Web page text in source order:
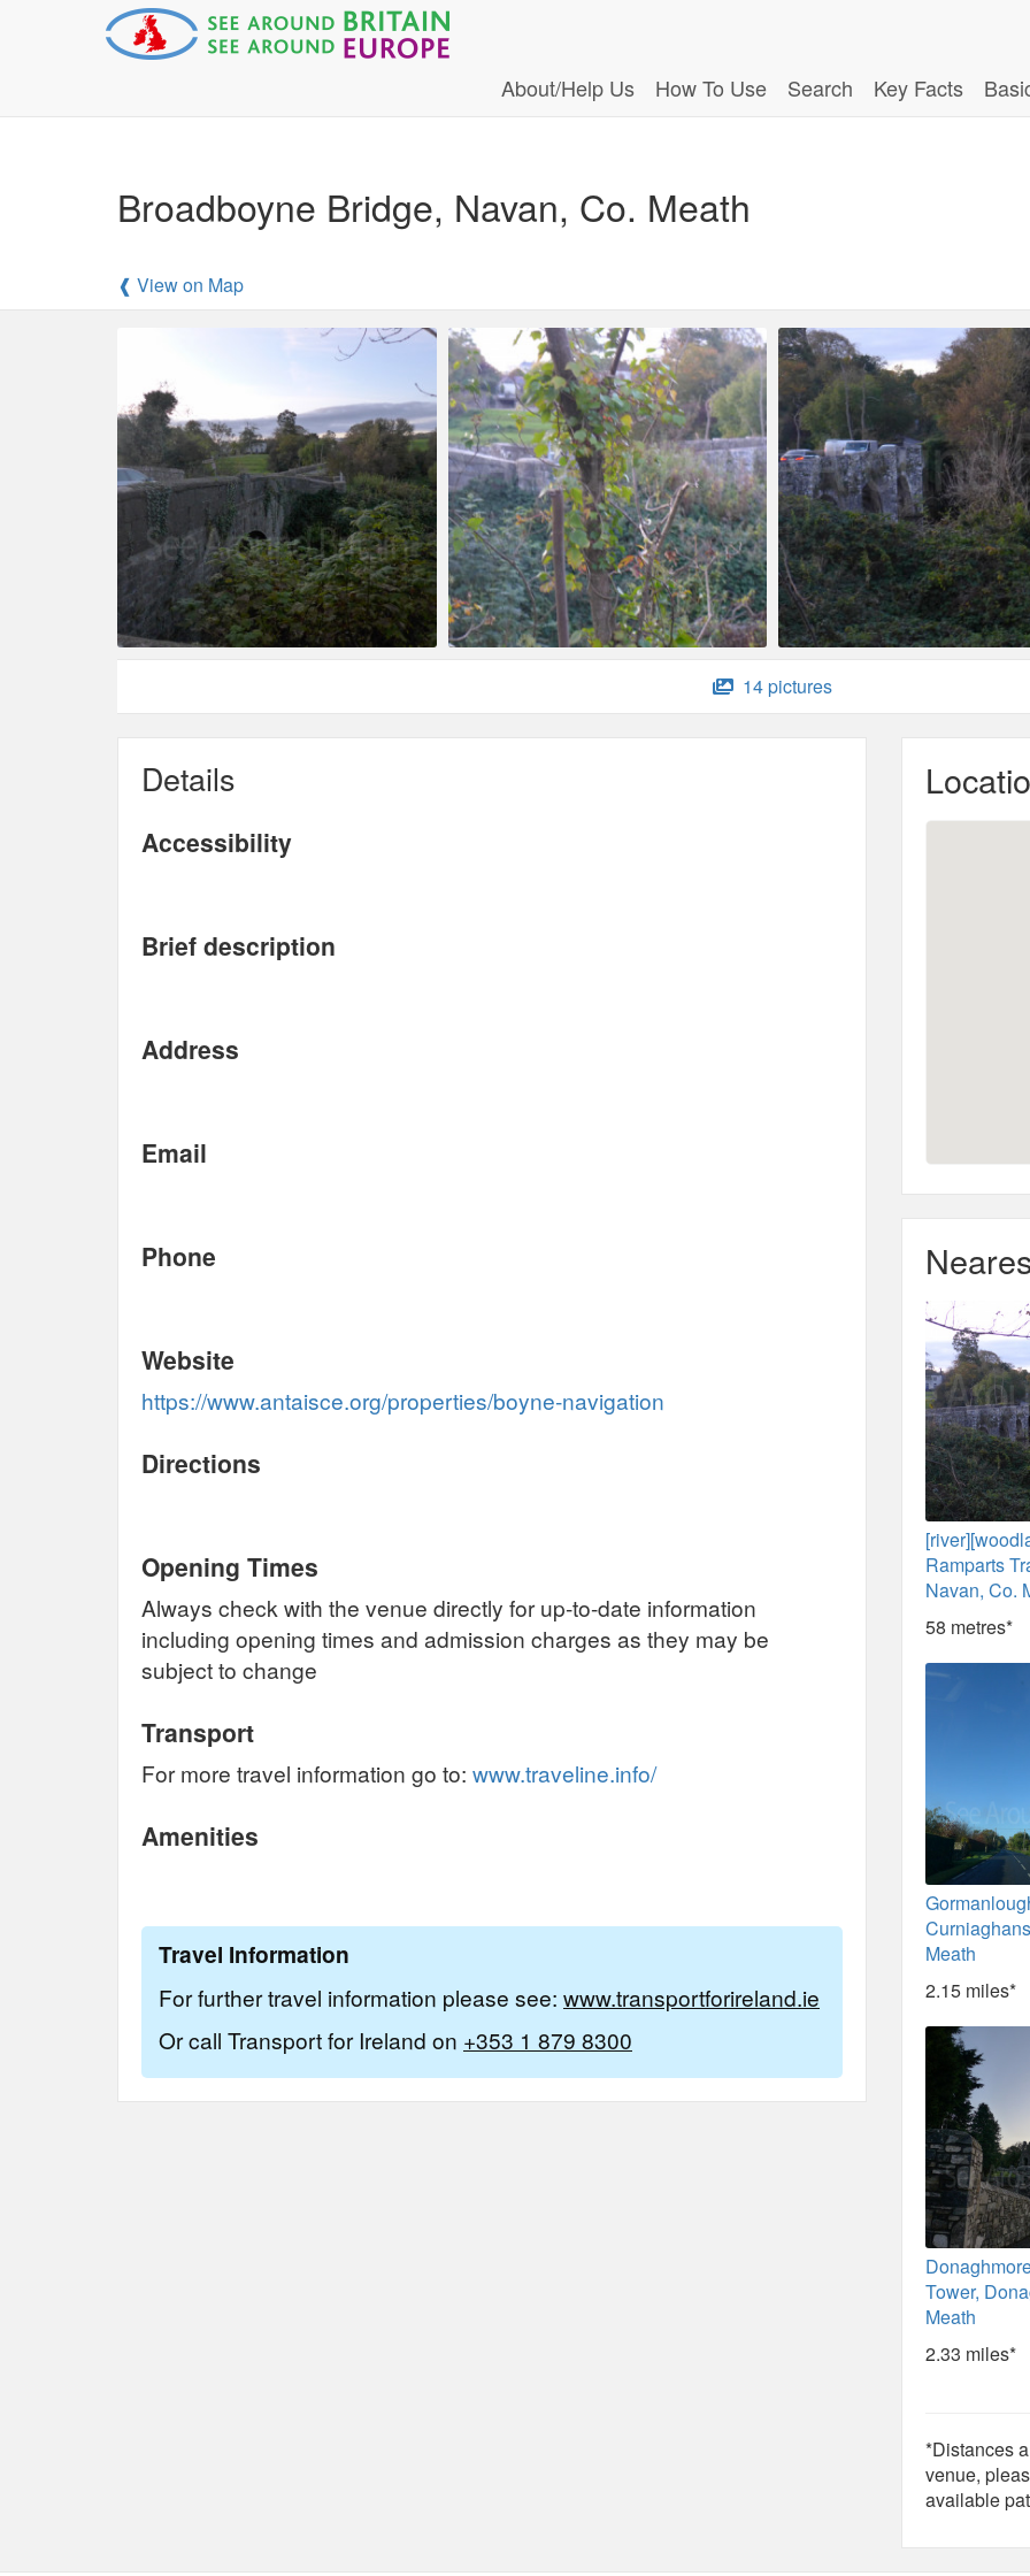
About/Help Us How To Use Search Key Facts
Broadboyne Bridge, Navan, Co. Meath
❰ View on Map
14 pictures
Details
Accessibility
Brief description
Address
Email
Phone
Website
https://www.antaisce.org/properties/boyne-navigation
Directions
Opening Times
Always check with the venue directly for up-to-date information
including opening times and admission charges as they may be
subject to change
Transport
For more travel information go to: www.traveline.info/
Amenities
Travel Information
For further travel information please see: www.transportforireland.ie
Or call Transport for Ireland on +353 1 879 8300
Ramparts
Navan, Co.
58 metres*
Meath
2.15 miles*
Tower,
Meath
2.33 miles*
*Distances
venue,
available